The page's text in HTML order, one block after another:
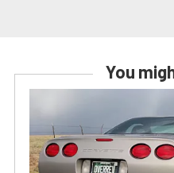
You